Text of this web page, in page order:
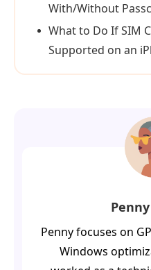
With/Without
What to Do If SIM
Supported on an
Penny focuses on
Windows